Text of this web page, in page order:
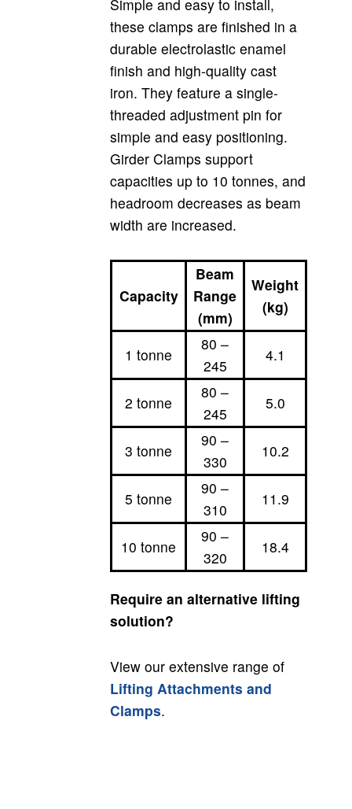
Simple and easy to install,
these clamps are finished in a
durable electrolastic enamel
finish and high-quality cast
iron. They feature a single-
threaded adjustment pin for
simple and easy positioning.
Girder Clamps support
capacities up to 10 tonnes, and
headroom decreases as beam
width are increased.
Capacity
Beam
Range
(mm)
Weight
(kg)
1 tonne
80 –
245
4.1
2 tonne
80 –
245
5.0
3 tonne
90 –
330
10.2
5 tonne
90 –
310
11.9
10 tonne
90 –
320
18.4
Require an alternative lifting
solution?
View our extensive range of
Lifting Attachments and
Clamps.